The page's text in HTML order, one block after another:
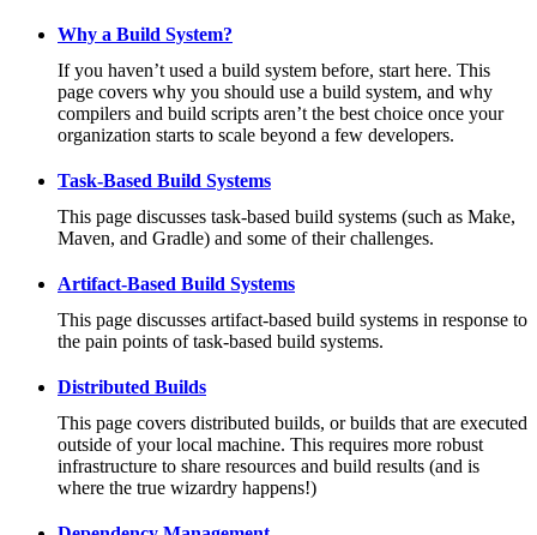
Why a Build System?
If you haven’t used a build system before, start here. This
page covers why you should use a build system, and why
compilers and build scripts aren’t the best choice once your
organization starts to scale beyond a few developers.
Task-Based Build Systems
This page discusses task-based build systems (such as Make,
Maven, and Gradle) and some of their challenges.
Artifact-Based Build Systems
This page discusses artifact-based build systems in response to
the pain points of task-based build systems.
Distributed Builds
This page covers distributed builds, or builds that are executed
outside of your local machine. This requires more robust
infrastructure to share resources and build results (and is
where the true wizardry happens!)